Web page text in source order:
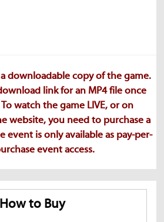
downloadable copy of the game.
link for an MP4 file once
watch the game LIVE, or on
website, you need to purchase a
event is only available as pay-per-
event access.
How to Buy